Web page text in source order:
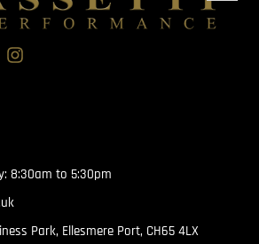
8:30am to 5:30pm
Park, Ellesmere Port, CH65 4LX